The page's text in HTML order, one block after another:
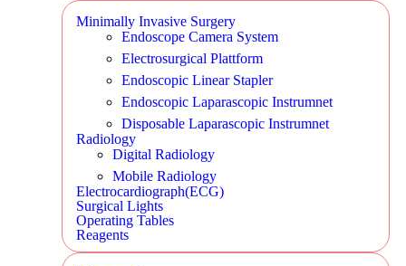
Minimally Invasive Surgery
Endoscope Camera System
Electrosurgical Plattform
Endoscopic Linear Stapler
Endoscopic Laparascopic Instrumnet
Disposable Laparascopic Instrumnet
Radiology
Digital Radiology
Mobile Radiology
Electrocardiograph(ECG)
Surgical Lights
Operating Tables
Reagents